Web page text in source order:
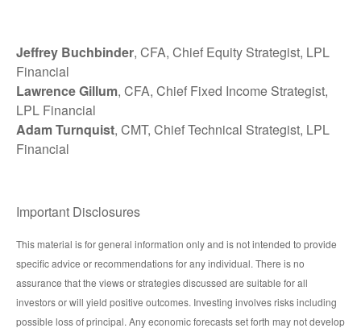
Jeffrey Buchbinder, CFA, Chief Equity Strategist, LPL
Financial
Lawrence Gillum, CFA, Chief Fixed Income Strategist,
LPL Financial
Adam Turnquist, CMT, Chief Technical Strategist, LPL
Financial
Important Disclosures
This material is for general information only and is not intended to provide
specific advice or recommendations for any individual. There is no
assurance that the views or strategies discussed are suitable for all
investors or will yield positive outcomes. Investing involves risks including
possible loss of principal. Any economic forecasts set forth may not develop